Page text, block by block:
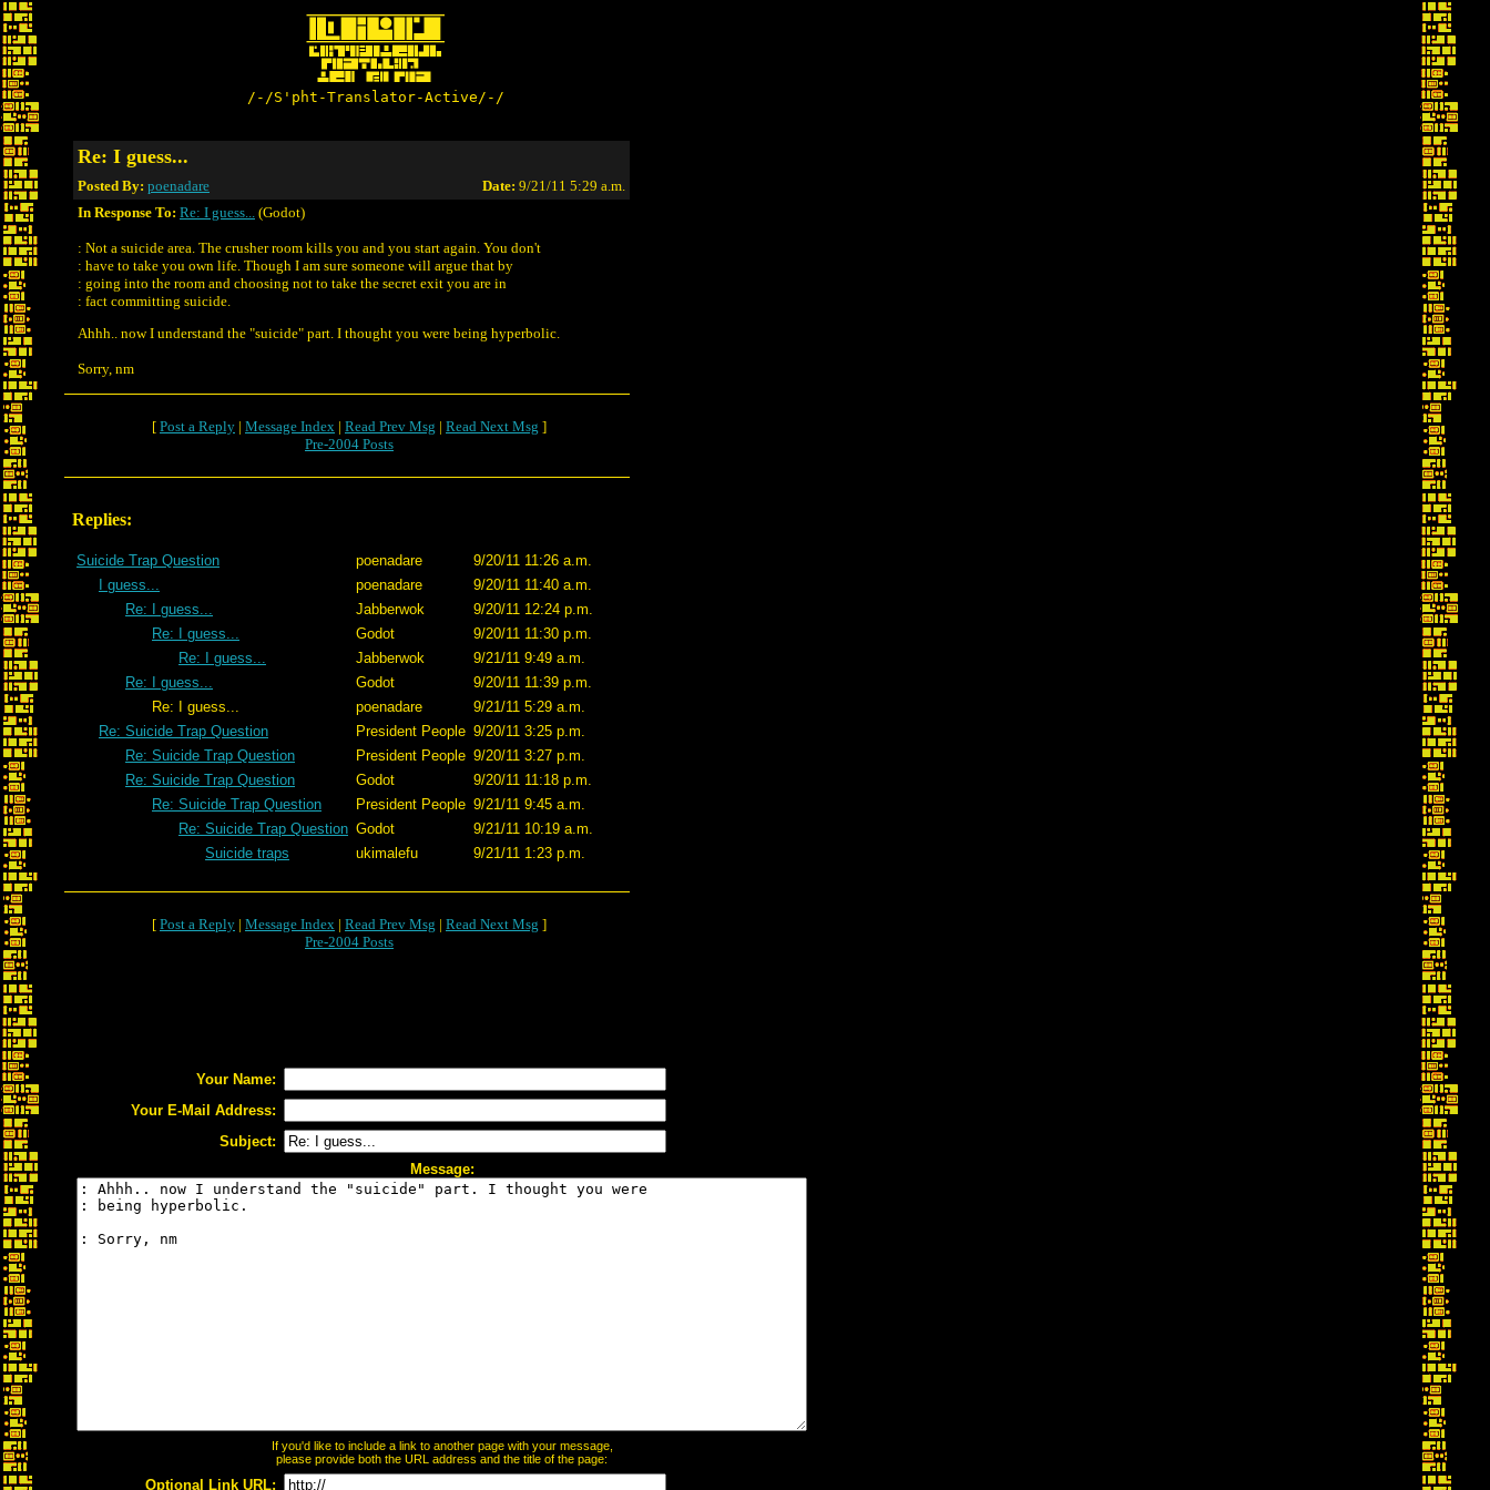
/-/S'pht-Translator-Active/-/
Re: I guess...
Posted By: poenadare Date: 9/21/11 5:29 a.m.
In Response To: Re: I guess... (Godot)
: Not a suicide area. The crusher room kills you and you start again. You don't
: have to take you own life. Though I am sure someone will argue that by
: going into the room and choosing not to take the secret exit you are in
: fact committing suicide.
Ahhh.. now I understand the "suicide" part. I thought you were being hyperbolic.
Sorry, nm
[ Post a Reply | Message Index | Read Prev Msg | Read Next Msg ]
Pre-2004 Posts
Replies:
Suicide Trap Question poenadare
9/20/11 11:26 a.m.
I guess...
poenadare
9/20/11 11:40 a.m.
Re: I guess...
Jabberwok
9/20/11 12:24 p.m.
Re: I guess...
Godot
9/20/11 11:30 p.m.
Re: I guess...
Jabberwok
9/21/11 9:49 a.m.
Re: I guess...
Godot
9/20/11 11:39 p.m.
Re: I guess...
poenadare
9/21/11 5:29 a.m.
Re: Suicide Trap Question
President People 9/20/11 3:25 p.m.
Re: Suicide Trap Question
President People 9/20/11 3:27 p.m.
Re: Suicide Trap Question
Godot
9/20/11 11:18 p.m.
Re: Suicide Trap Question
President People 9/21/11 9:45 a.m.
Re: Suicide Trap Question Godot
9/21/11 10:19 a.m.
Suicide traps
ukimalefu 9/21/11 1:23 p.m.
[ Post a Reply | Message Index | Read Prev Msg | Read Next Msg ]
Pre-2004 Posts
Your Name:
Your E-Mail Address:
Subject:
Message:
If you'd like to include a link to another page with your message,
please provide both the URL address and the title of the page:
Optional Link URL: